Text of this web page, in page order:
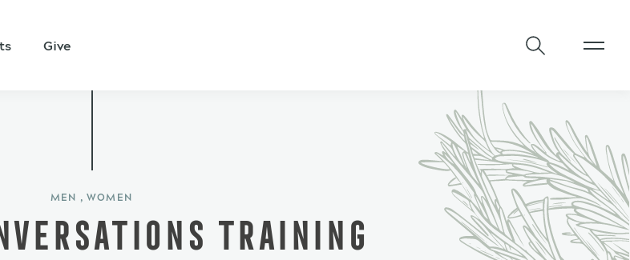
Give
MEN , WOMEN
TRAINING